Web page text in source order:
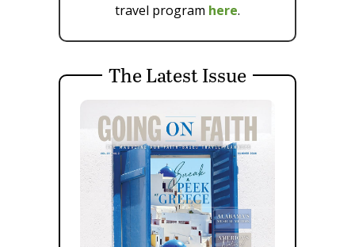
travel program here.
The Latest Issue